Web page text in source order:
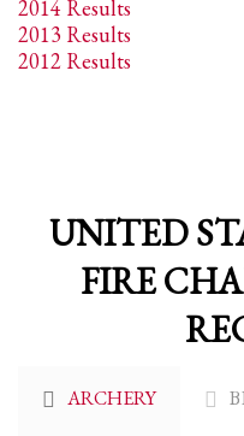
Sundays by
2014 Results
2013 Results
2012 Results
UNITED
FIRE
ARCHERY